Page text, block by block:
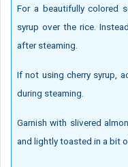
For a beautifully colored
syrup over the rice.
after steaming.
If not using cherry syrup,
during steaming.
Garnish with slivered
and lightly toasted in a bit